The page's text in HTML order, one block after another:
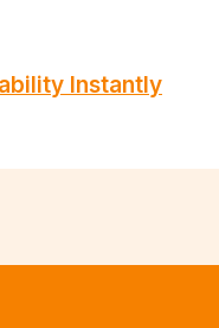
Instantly